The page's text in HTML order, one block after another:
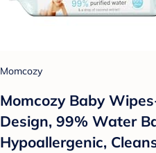
Momcozy
Momcozy Baby
Design, 99% Water
Hypoallergenic,